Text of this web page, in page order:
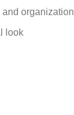
look